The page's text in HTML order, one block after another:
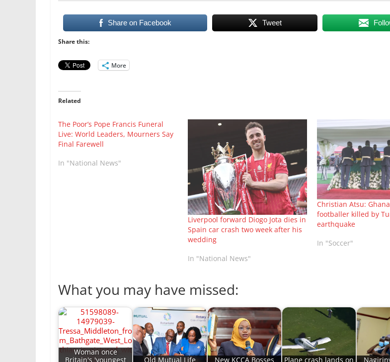
Share on Facebook Tweet
Share this:
More
Related
The Poor’s Pope Francis Funeral
Live: World Leaders, Mourners Say
Final Farewell
In "National News"
Liverpool forward Diogo Jota dies in
Spain car crash two week after his
wedding
In "National News"
Christian Atsu:
footballer killed by
earthquake
In "Soccer"
What you may have missed:
Woman once
Britain's 'youngest
Old Mutual Life New KCCA Bosses Plane crash lands on